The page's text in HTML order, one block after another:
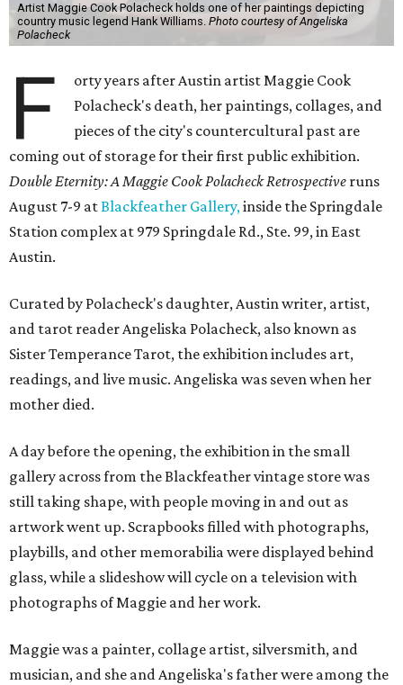
Artist Maggie Cook Polacheck holds one of her paintings depicting
country music legend Hank Williams. Photo courtesy of Angeliska
Polacheck
F
orty years after Austin artist Maggie Cook
Polacheck's death, her paintings, collages, and
pieces of the city's countercultural past are
coming out of storage for their first public exhibition.
Double Eternity: A Maggie Cook Polacheck Retrospective runs
August 7-9 atBlackfeather Gallery,inside the Springdale
Station complex at 979 Springdale Rd., Ste. 99, in East
Austin.
Curated by Polacheck's daughter, Austin writer, artist,
and tarot reader Angeliska Polacheck, also known as
Sister Temperance Tarot, the exhibition includes art,
readings, and live music. Angeliska was seven when her
mother died.
A day before the opening, the exhibition in the small
gallery across from the Blackfeather vintage store was
still taking shape, with people moving in and out as
artwork went up. Scrapbooks filled with photographs,
playbills, and other memorabilia were displayed behind
glass, while a slideshow will cycle on a television with
photographs of Maggie and her work.
Maggie was a painter, collage artist, silversmith, and
musician, and she and Angeliska's father were among the